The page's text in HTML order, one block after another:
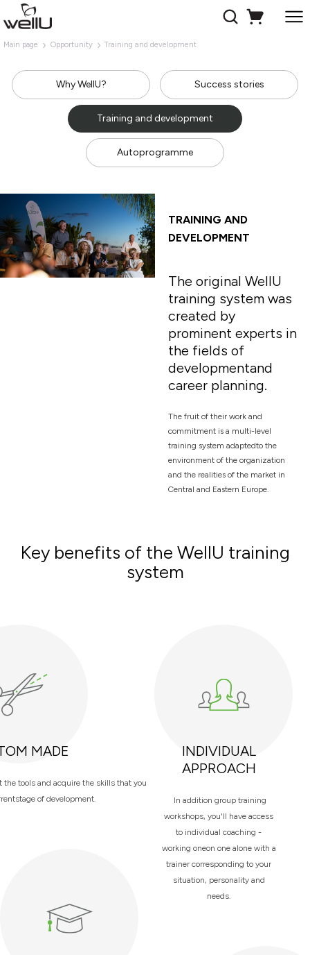
Main page Opportunity Training and development
Why WellU? Success stories
Training and development
Autoprogramme
TRAINING AND
DEVELOPMENT
The original WellU
training system was
created by
prominent experts in
the fields of
developmentand
career planning.
The fruit of their work and
commitment is a multi-level
training system adaptedto the
environment of the organization
and the realities of the market in
Central and Eastern Europe.
Key benefits of the WellU training
system
MADE
the tools and acquire the skills that you
of development.
INDIVIDUAL
APPROACH
In addition group training
workshops, you'll have access
to individual coaching -
working oneon one alone with a
trainer corresponding to your
situation, personality and
needs.